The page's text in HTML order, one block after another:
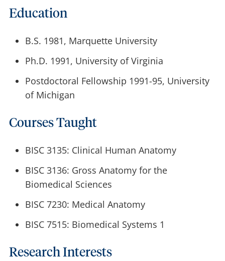
Education
B.S. 1981, Marquette University
Ph.D. 1991, University of Virginia
Postdoctoral Fellowship 1991-95, University
of Michigan
Courses Taught
BISC 3135: Clinical Human Anatomy
BISC 3136: Gross Anatomy for the
Biomedical Sciences
BISC 7230: Medical Anatomy
BISC 7515: Biomedical Systems 1
Research Interests